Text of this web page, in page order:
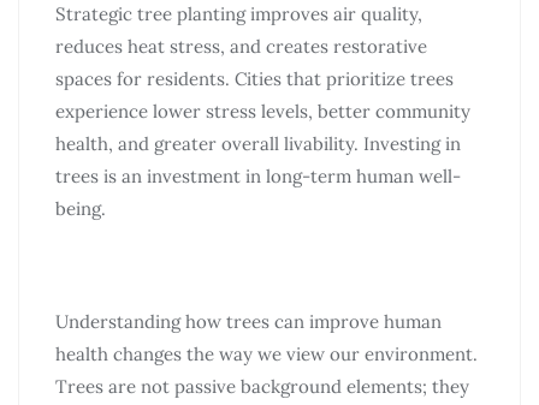
Strategic tree planting improves air quality,
reduces heat stress, and creates restorative
spaces for residents. Cities that prioritize trees
experience lower stress levels, better community
health, and greater overall livability. Investing in
trees is an investment in long-term human well-
being.
Understanding how trees can improve human
health changes the way we view our environment.
Trees are not passive background elements; they